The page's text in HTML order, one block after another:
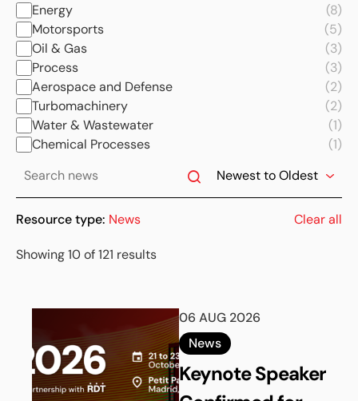
Energy
(8)
Motorsports
(5)
Oil & Gas
(3)
Process
(3)
Aerospace and Defense
(2)
Turbomachinery
(2)
Water & Wastewater
(1)
Chemical Processes
(1)
Resource type: News Clear all
Showing 10 of 121 results
06 AUG 2026
News
Keynote Speaker